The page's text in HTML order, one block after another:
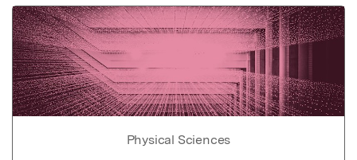
Physical Sciences